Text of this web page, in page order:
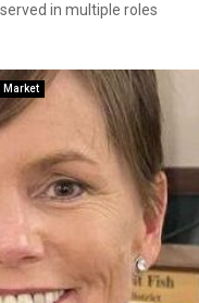
in multiple roles
Market